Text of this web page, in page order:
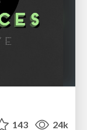
143 24k